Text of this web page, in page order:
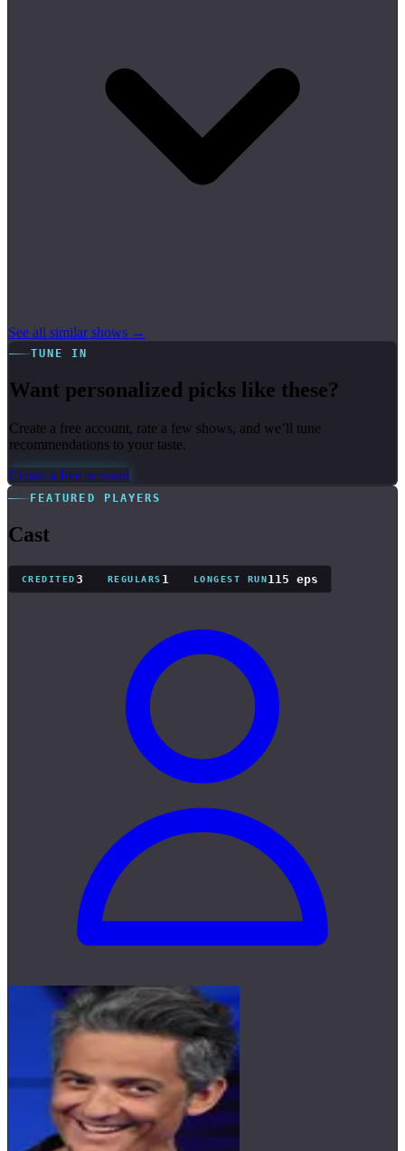
See all similar shows →
TUNE IN
Want personalized picks like these?
Create a free account, rate a few shows, and we’ll tune
recommendations to your taste.
Create a free account
FEATURED PLAYERS
Cast
CREDITED3 REGULARS 1 LONGEST RUN115 eps